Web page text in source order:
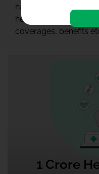
have to do is show
healthcare and our
coverages, benefits
1 Crore